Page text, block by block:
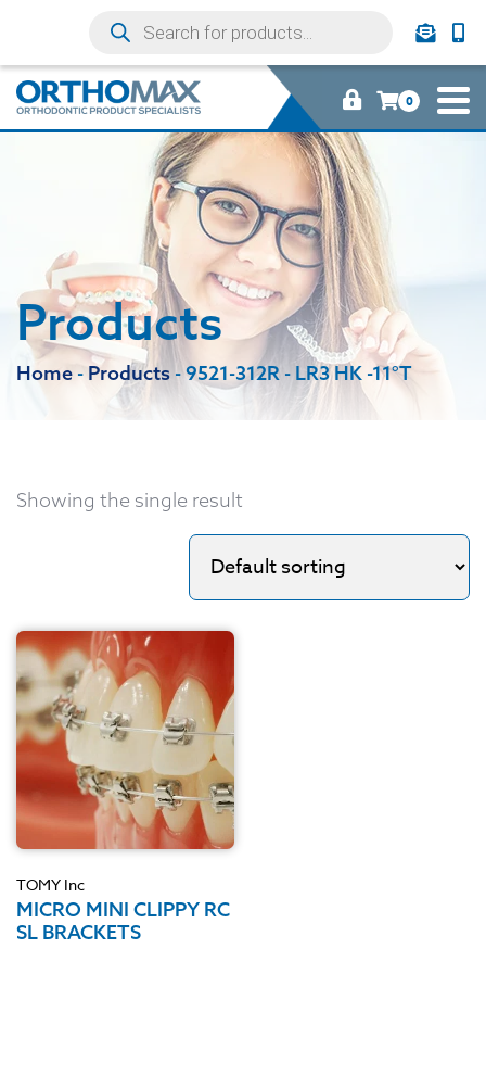
0
Products
Home - Products -9521-312R - LR3 HK -11°T
Showing the single result
TOMY Inc
MICRO MINI CLIPPY RC
SL BRACKETS